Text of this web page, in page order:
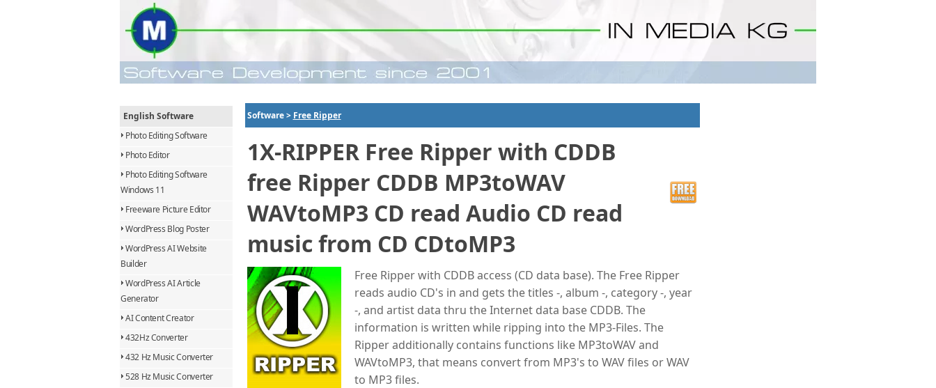
English Software
Photo Editing Software
Photo Editor
Photo Editing Software
Windows 11
Freeware Picture Editor
WordPress Blog Poster
WordPress AI Website
Builder
WordPress AI Article
Generator
AI Content Creator
432Hz Converter
432 Hz Music Converter
528 Hz Music Converter
Software > Free Ripper
1X-RIPPER Free Ripper with CDDB
free Ripper CDDB MP3toWAV
WAVtoMP3 CD read Audio CD read
music from CD CDtoMP3
Free Ripper with CDDB access (CD data base). The Free Ripper
reads audio CD's in and gets the titles -, album -, category -, year
-, and artist data thru the Internet data base CDDB. The
information is written while ripping into the MP3-Files. The
Ripper additionally contains functions like MP3toWAV and
WAVtoMP3, that means convert from MP3's to WAV files or WAV
to MP3 files.